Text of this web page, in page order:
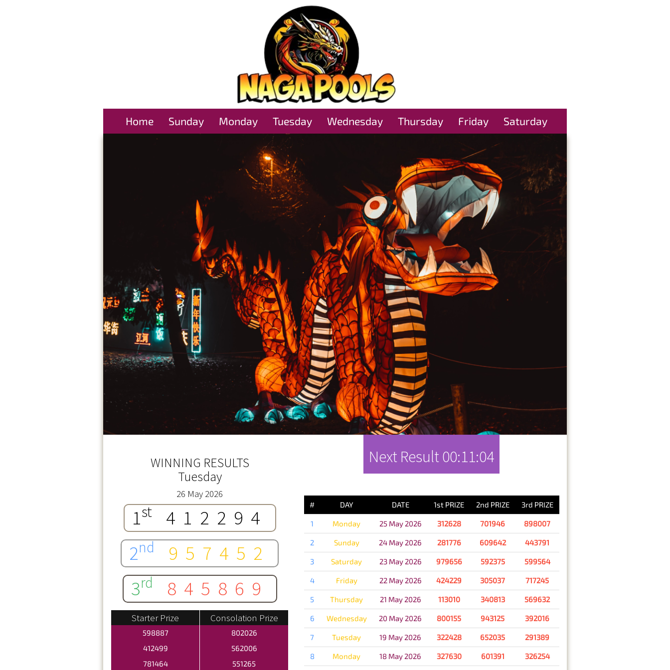
Home Sunday Monday Tuesday Wednesday Thursday Friday Saturday
WINNING RESULTS
Tuesday
26 May 2026
1st
412294
2nd
957452
3rd 845869
Starter Prize Consolation Prize
598887
802026
412499
562006
781464
551265
Next Result00:11:04
# DAY DATE 1st PRIZE 2nd PRIZE 3rd PRIZE
1 Monday 25 May 2026 312628 701946 898007
2 Sunday 24 May 2026 281776 609642 443791
3 Saturday 23 May 2026 979656 592375 599564
4 Friday 22 May 2026 424229 305037 717245
5 Thursday 21 May 2026 113010 340813 569632
6 Wednesday 20 May 2026 800155 943125 392016
7 Tuesday 19 May 2026 322428 652035 291389
8 Monday 18 May 2026 327630 601391 326254